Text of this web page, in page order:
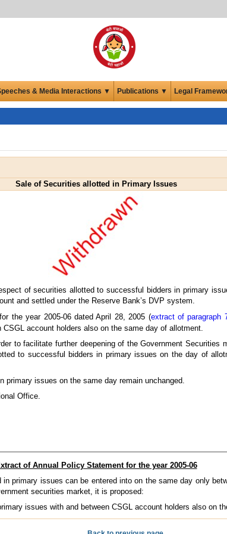
& Media Interactions ▼ Publications ▼ Legal
Sale of Securities allotted in Primary Issues
of securities allotted to successful bidders in primary
and settled under the Reserve Bank’s DVP system.
the year 2005-06 dated April 28, 2005 (extract of paragraph
account holders also on the same day of allotment.
to facilitate further deepening of the Government Securities
to successful bidders in primary issues on the day of
issues on the same day remain unchanged.
Office.
of Annual Policy Statement for the year 2005-06
primary issues can be entered into on the same day only
securities market, it is proposed:
issues with and between CSGL account holders also on